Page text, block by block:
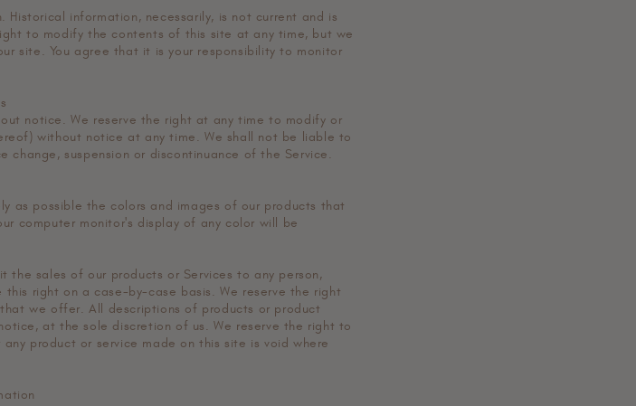
information, necessarily, is not current and is
to modify the contents of this site at any time, but we
site. You agree that it is your responsibility to monitor
notice. We reserve the right at any time to modify or
without notice at any time. We shall not be liable to
suspension or discontinuance of the Service.
as possible the colors and images of our products that
computer monitor's display of any color will be
sales of our products or Services to any person,
right on a case-by-case basis. We reserve the right
we offer. All descriptions of products or product
at the sole discretion of us. We reserve the right to
product or service made on this site is void where